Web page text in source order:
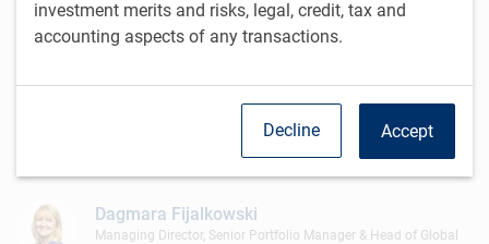
investment merits and risks, legal, credit, tax and
accounting aspects of any transactions.
Accept
Decline
Mark Dowding
Investment Officer, RBC Global Asset Management (UK) Limited
Dagmara Fijalkowski
Managing Director, Senior Portfolio Manager & Head of Global